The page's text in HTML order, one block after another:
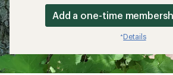
Add a one-time
*Details